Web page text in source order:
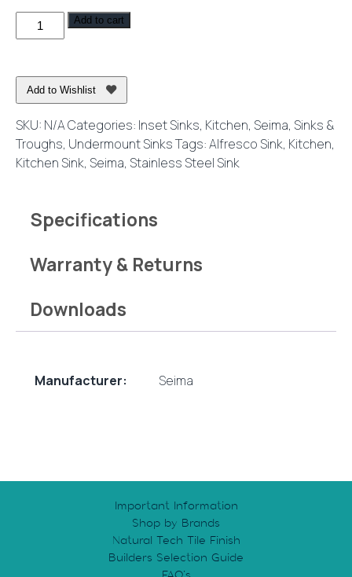
Kubic
175
Steel
Sink
Add to cart
Add to Wishlist
SKU: N/ACategories: Inset Sinks, Kitchen, Seima, Sinks &
Troughs, Undermount SinksTags:Alfresco Sink, Kitchen,
Kitchen Sink, Seima, Stainless Steel Sink
Specifications
Warranty & Returns
Downloads
Manufacturer: Seima
Important Information
Shop by Brands
Natural Tech Tile Finish
Builders Selection Guide